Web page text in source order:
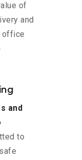
of
and
office
and
to